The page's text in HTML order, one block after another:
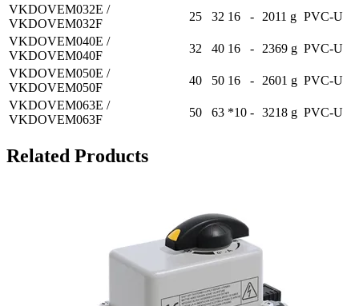
VKDOVEM032E /
VKDOVEM032F
25 32 16 - 2011 g PVC-U
VKDOVEM040E /
VKDOVEM040F
32 40 16 - 2369 g PVC-U
VKDOVEM050E /
VKDOVEM050F
40 50 16 - 2601 g PVC-U
VKDOVEM063E /
VKDOVEM063F
50 63 *10 - 3218 g PVC-U
Related Products